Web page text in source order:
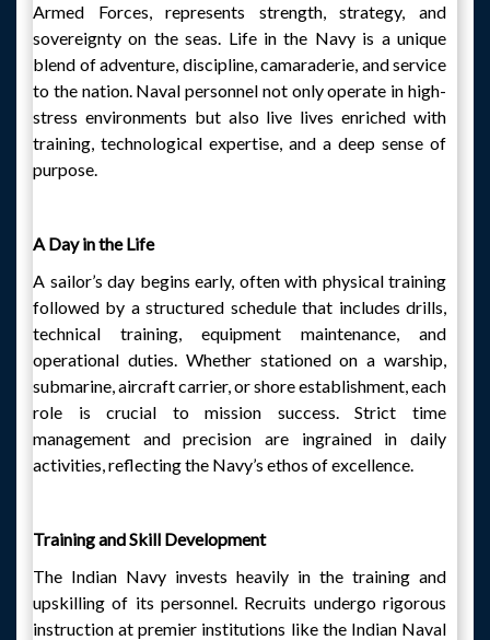
Armed Forces, represents strength, strategy, and
sovereignty on the seas. Life in the Navy is a unique
blend of adventure, discipline, camaraderie, and service
to the nation. Naval personnel not only operate in high-
stress environments but also live lives enriched with
training, technological expertise, and a deep sense of
purpose.
A Day in the Life
A sailor’s day begins early, often with physical training
followed by a structured schedule that includes drills,
technical training, equipment maintenance, and
operational duties. Whether stationed on a warship,
submarine, aircraft carrier, or shore establishment, each
role is crucial to mission success. Strict time
management and precision are ingrained in daily
activities, reflecting the Navy’s ethos of excellence.
Training and Skill Development
The Indian Navy invests heavily in the training and
upskilling of its personnel. Recruits undergo rigorous
instruction at premier institutions like the Indian Naval